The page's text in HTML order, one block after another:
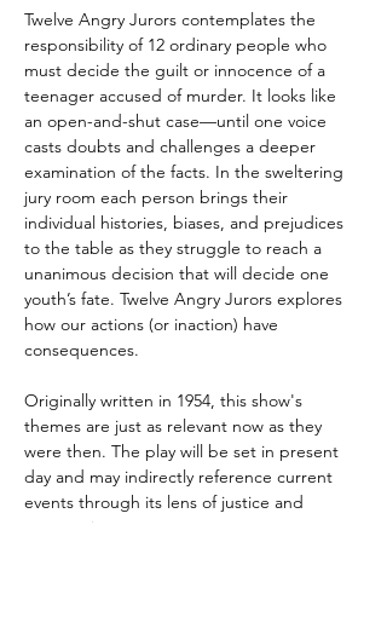
Twelve Angry Jurors contemplates the
responsibility of 12 ordinary people who
must decide the guilt or innocence of a
teenager accused of murder. It looks like
an open-and-shut case—until one voice
casts doubts and challenges a deeper
examination of the facts. In the sweltering
jury room each person brings their
individual histories, biases, and prejudices
to the table as they struggle to reach a
unanimous decision that will decide one
youth’s fate. Twelve Angry Jurors explores
how our actions (or inaction) have
consequences.
Originally written in 1954, this show's
themes are just as relevant now as they
were then. The play will be set in present
day and may indirectly reference current
events through its lens of justice and
compassion.